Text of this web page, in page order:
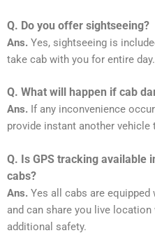
Q. Do you offer sightseeing?
Ans. Yes, sightseeing is
take cab with you for entire day.
Q. What will happen if cab
Ans. If any inconvenience
provide instant another
Q. Is GPS tracking available
cabs?
Ans. Yes all cabs are
and can share you live
additional safety.